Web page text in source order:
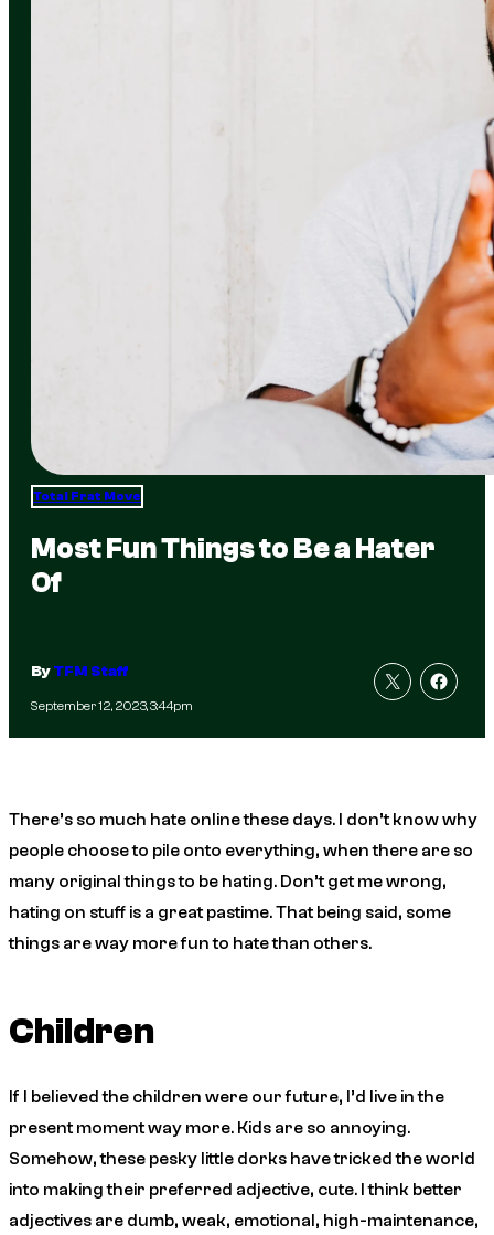
Total Frat Move
Most Fun Things to Be a Hater
Of
ByTFM Staff
September 12, 2023, 3:44pm
There’s so much hate online these days. I don’t know why
people choose to pile onto everything, when there are so
many original things to be hating. Don’t get me wrong,
hating on stuff is a great pastime. That being said, some
things are way more fun to hate than others.
Children
If I believed the children were our future, I’d live in the
present moment way more. Kids are so annoying.
Somehow, these pesky little dorks have tricked the world
into making their preferred adjective, cute. I think better
adjectives are dumb, weak, emotional, high-maintenance,